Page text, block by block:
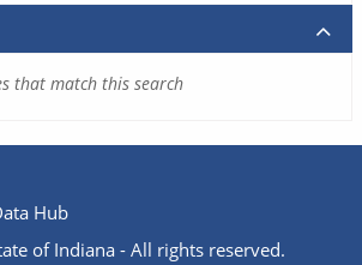
that match this search
Hub
of Indiana - All rights reserved.